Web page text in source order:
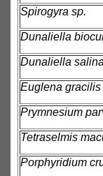
Spirogyra sp.
Dunaliella
Dunaliella salina
Euglena gracilis
Prymnesium
Tetraselmis
Porphyridium